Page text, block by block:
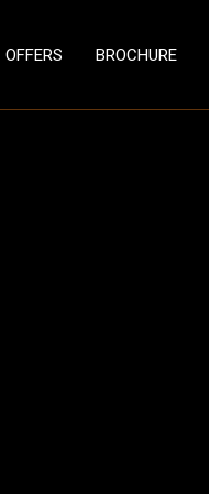
OFFERS BROCHURE